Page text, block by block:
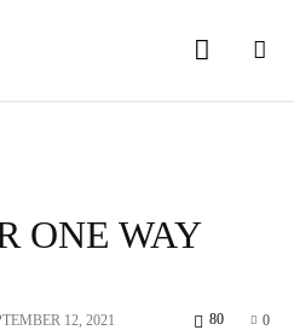
ONE WAY
12, 2021 0
80